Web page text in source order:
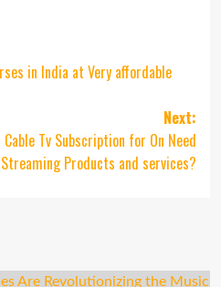
in India at Very affordable
Next:
Tv Subscription for On Need
Streaming Products and services?